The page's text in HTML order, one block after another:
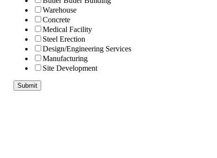
Warehouse
Concrete
Medical Facility
Steel Erection
Design/Engineering Services
Manufacturing
Site Development
Submit